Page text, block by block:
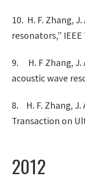
10. H. F. Zhang,
resonators,”
9. H. F Zhang, J.
acoustic wave
8. H. F. Zhang, J.
Transaction on
2012